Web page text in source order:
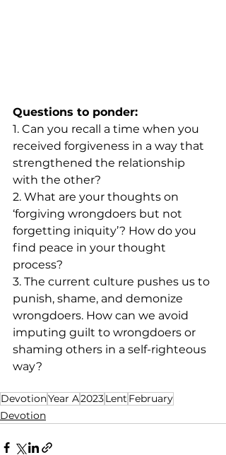
Questions to ponder:
1. Can you recall a time when you
received forgiveness in a way that
strengthened the relationship
with the other?
2. What are your thoughts on
‘forgiving wrongdoers but not
forgetting iniquity’? How do you
find peace in your thought
process?
3. The current culture pushes us to
punish, shame, and demonize
wrongdoers. How can we avoid
imputing guilt to wrongdoers or
shaming others in a self-righteous
way?
DevotionYear A2023Lent February
Devotion